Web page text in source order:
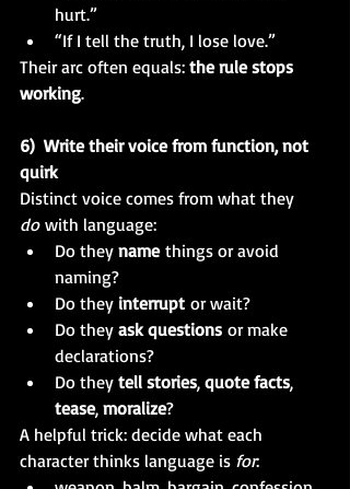
hurt.”
“If I tell the truth, I lose love.”
Their arc often equals: the rule stops
working.
6)  Write their voice from function, not
quirk
Distinct voice comes from what they
do with language:
Do they name things or avoid
naming?
Do they interrupt or wait?
Do they ask questions or make
declarations?
Do they tell stories, quote facts,
tease, moralize?
A helpful trick: decide what each
character thinks language is for: